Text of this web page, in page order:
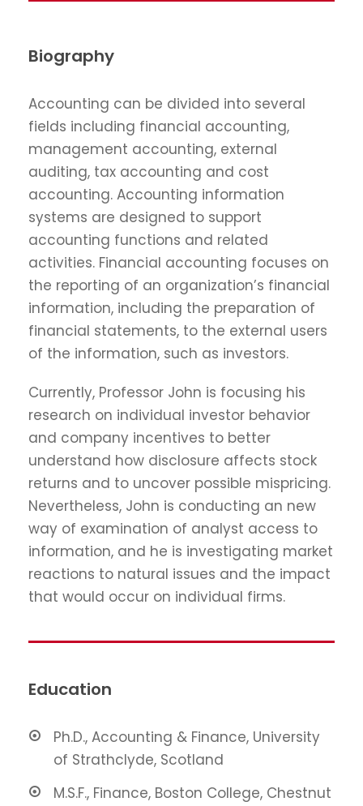
Biography
Accounting can be divided into several
fields including financial accounting,
management accounting, external
auditing, tax accounting and cost
accounting. Accounting information
systems are designed to support
accounting functions and related
activities. Financial accounting focuses on
the reporting of an organization’s financial
information, including the preparation of
financial statements, to the external users
of the information, such as investors.
Currently, Professor John is focusing his
research on individual investor behavior
and company incentives to better
understand how disclosure affects stock
returns and to uncover possible mispricing.
Nevertheless, John is conducting an new
way of examination of analyst access to
information, and he is investigating market
reactions to natural issues and the impact
that would occur on individual firms.
Education
Ph.D., Accounting & Finance, University
of Strathclyde, Scotland
M.S.F., Finance, Boston College, Chestnut